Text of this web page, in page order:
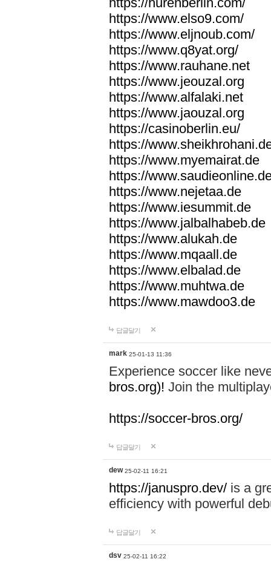
https://www.elso9.com/
https://www.eljnoub.com/
https://www.q8yat.org/
https://www.rauhane.net
https://www.jeouzal.org
https://www.alfalaki.net
https://www.jaouzal.org
https://casinoberlin.eu/
https://
https://www.myemairat.de
https://
https://www.nejetaa.de
https://www.iesummit.de
https://www.jalbalhabeb.de
https://www.alukah.de
https://www.mqaall.de
https://www.elbalad.de
https://www.muhtwa.de
https://www.mawdoo3.de
답글달기
mark 25-01-13 11:36
Experience soccer like
bros.org)! Join the
https://soccer-bros.org/
답글달기
dew 25-02-11 16:21
https://januspro.dev/ is a
efficiency with powerful
답글달기
dsv 25-02-11 16:22